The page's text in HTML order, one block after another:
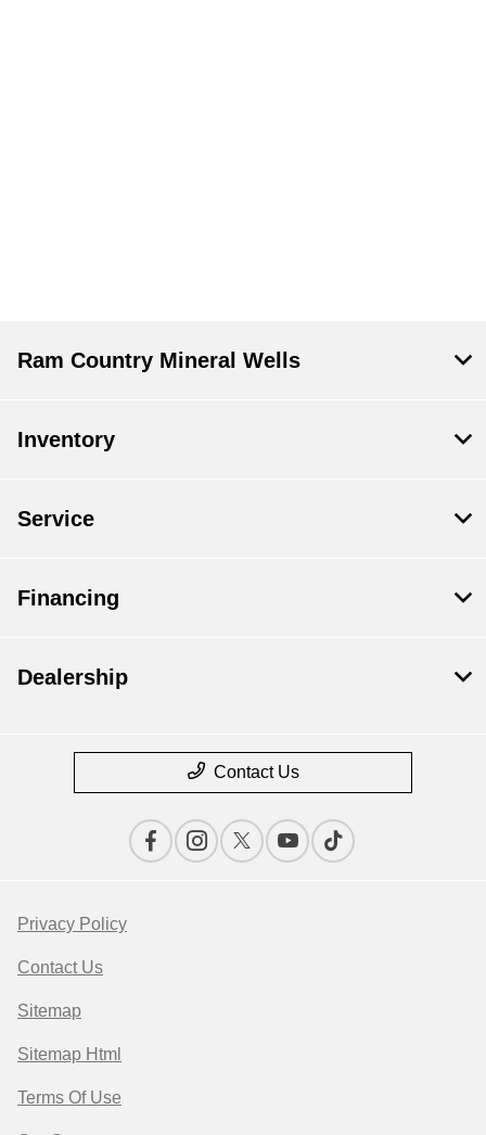
Ram Country Mineral Wells
Inventory
Service
Financing
Dealership
Contact Us
Privacy Policy
Contact Us
Sitemap
Sitemap Html
Terms Of Use